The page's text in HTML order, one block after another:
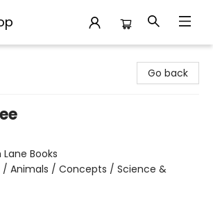
Go back
Books
/ Animals / Concepts / Science &